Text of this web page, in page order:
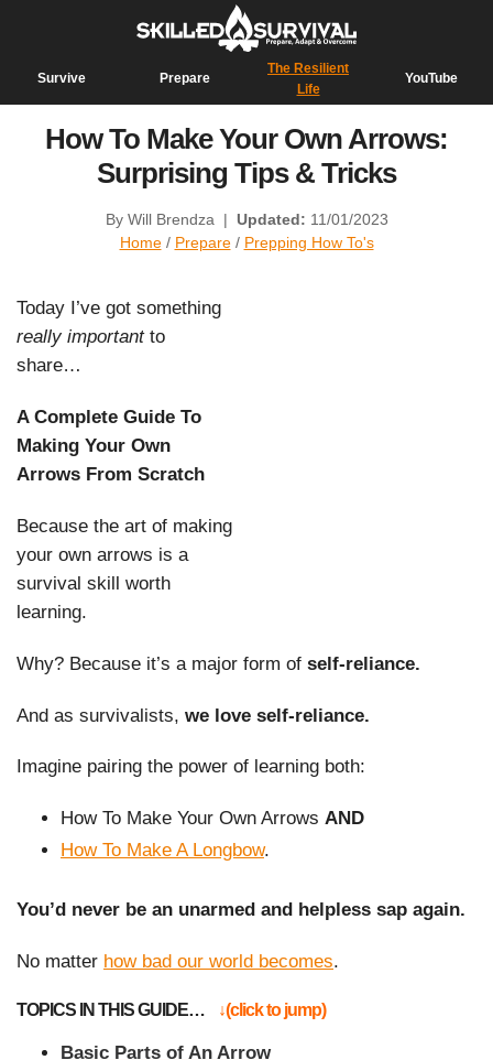
Survive Prepare
The Resilient
Life
YouTube
How To Make Your Own Arrows:
Surprising Tips & Tricks
By Will Brendza | Updated: 11/01/2023
Home/ Prepare/ Prepping How To's
Today I’ve got something
really importantto
share…
A Complete Guide To
Making Your Own
Arrows From Scratch
Because the art of making
your own arrows is a
survival skill worth
learning.
Why? Because it’s a major form of self-reliance.
And as survivalists, we love self-reliance.
Imagine pairing the power of learning both:
How To Make Your Own Arrows AND
How To Make A Longbow.
You’d never be an unarmed and helpless sap again.
No matter how bad our world becomes.
TOPICS IN THIS GUIDE… ↓(click to jump)
Basic Parts of An Arrow